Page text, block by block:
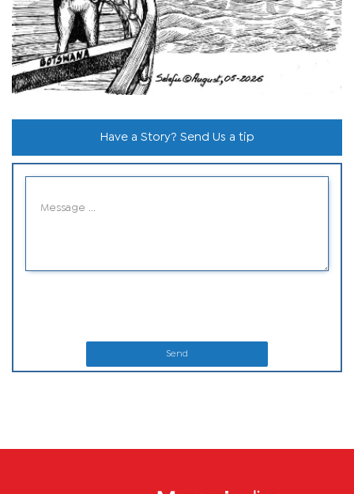
Have a Story? Send Us a tip
Send